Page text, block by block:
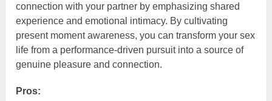
connection with your partner by emphasizing shared
experience and emotional intimacy. By cultivating
present moment awareness, you can transform your sex
life from a performance-driven pursuit into a source of
genuine pleasure and connection.
Pros: